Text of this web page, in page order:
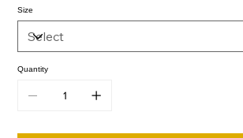
Size
Quantity